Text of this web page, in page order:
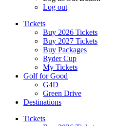
Log out
Tickets
Buy 2026 Tickets
Buy 2027 Tickets
Buy Packages
Ryder Cup
My Tickets
Golf for Good
G4D
Green Drive
Destinations
Tickets